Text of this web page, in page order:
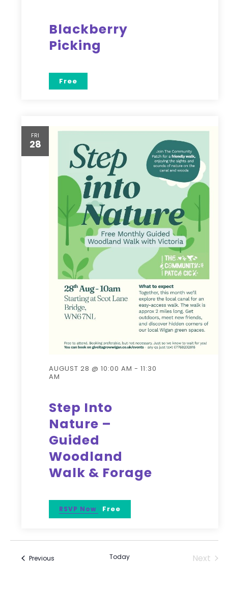
Blackberry
Picking
Free
FRI
28
Step Into
Nature –
Guided
Woodland
Walk & Forage
AUGUST 28 @ 10:00 AM - 11:30
AM
RSVP Now Free
Previous Today
Next